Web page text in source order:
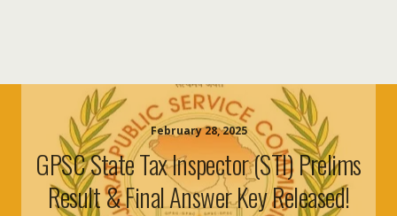
February 28, 2025
GPSC State Tax Inspector (STI) Prelims
Result & Final Answer Key Released!